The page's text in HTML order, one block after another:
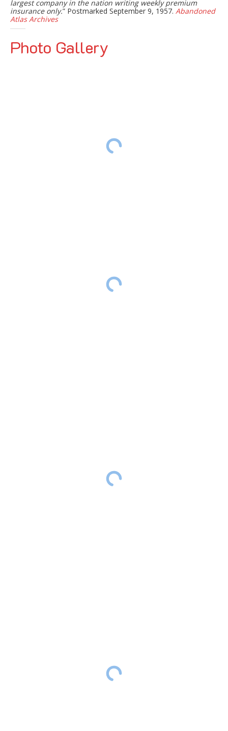
largest company in the nation writing weekly premium
insurance only.” Postmarked September 9, 1957. Abandoned
Atlas Archives
Photo Gallery